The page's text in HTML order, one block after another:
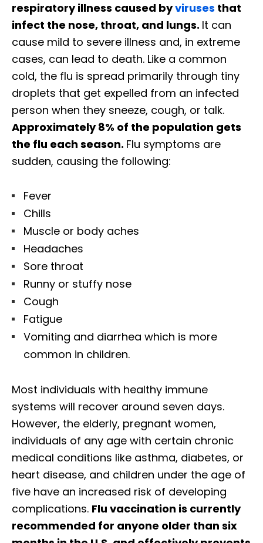
respiratory illness caused byviruses that
infect the nose, throat, and lungs. It can
cause mild to severe illness and, in extreme
cases, can lead to death. Like a common
cold, the flu is spread primarily through tiny
droplets that get expelled from an infected
person when they sneeze, cough, or talk.
Approximately 8% of the population gets
the flu each season. Flu symptoms are
sudden, causing the following:
Fever
Chills
Muscle or body aches
Headaches
Sore throat
Runny or stuffy nose
Cough
Fatigue
Vomiting and diarrhea which is more
common in children.
Most individuals with healthy immune
systems will recover around seven days.
However, the elderly, pregnant women,
individuals of any age with certain chronic
medical conditions like asthma, diabetes, or
heart disease, and children under the age of
five have an increased risk of developing
complications. Flu vaccination is currently
recommended for anyone older than six